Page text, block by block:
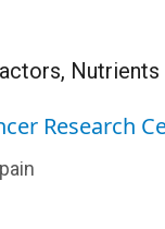
Research